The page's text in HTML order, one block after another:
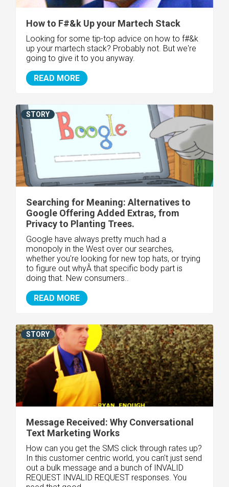
How to F#&k Up your Martech Stack
Looking for some tip-top advice on how to f#&k
up your martech stack? Probably not. But we're
going to give it to you anyway.
READ MORE
Searching for Meaning: Alternatives to
Google Offering Added Extras, from
Privacy to Planting Trees.
Google have always pretty much had a
monopoly in the West over our searches,
whether you're looking for new top hats, or trying
to figure out whyÂ that specific body part is
doing that. New consumers..
READ MORE
STORY
Message Received: Why Conversational
Text Marketing Works
How can you get the SMS click through rates up?
In this customer centric world, you can't just send
out a bulk message and a bunch of INVALID
REQUEST INVALID REQUEST responses. You
STORY